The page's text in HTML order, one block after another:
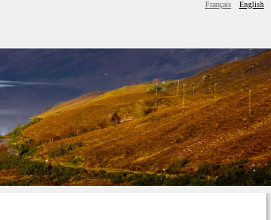
Français English